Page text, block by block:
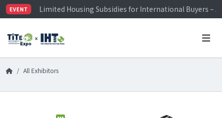
EVENT
Limited Housing Subsidies for International Buyers –
Visitor Registration is Officially Open~
Limited Housing Subsidies for International Buyers –
All Exhibitors